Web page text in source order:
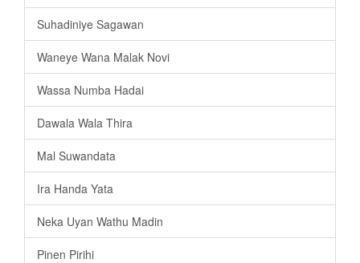
Suhadiniye Sagawan
Waneye Wana Malak Novi
Wassa Numba Hadai
Dawala Wala Thira
Mal Suwandata
Ira Handa Yata
Neka Uyan Wathu Madin
Pinen Pirihi